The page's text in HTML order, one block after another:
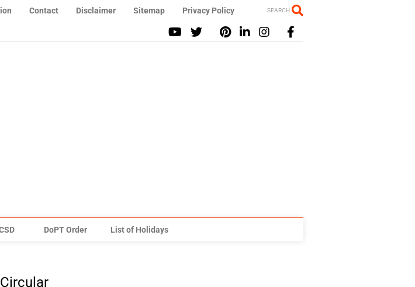
Contact Disclaimer Sitemap Privacy Policy SEARCH
DoPT Order List of Holidays